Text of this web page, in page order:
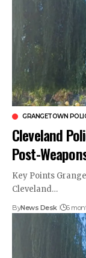
GRANGETOWN
Cleveland
Post-
Key Points
Cleveland…
ByNews Desk 6